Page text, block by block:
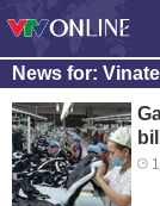
News for: